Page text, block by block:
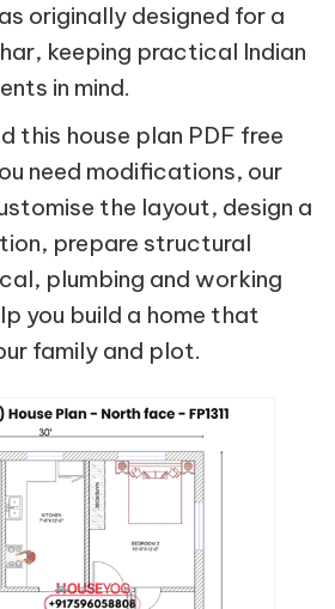
originally designed for a
keeping practical Indian
in mind.
this house plan PDF free
need modifications, our
the layout, design a
prepare structural
plumbing and working
you build a home that
family and plot.